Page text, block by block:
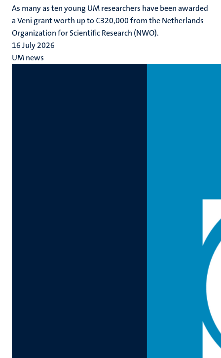
As many as ten young UM researchers have been awarded
a Veni grant worth up to €320,000 from the Netherlands
Organization for Scientific Research (NWO).
16 July 2026
UM news